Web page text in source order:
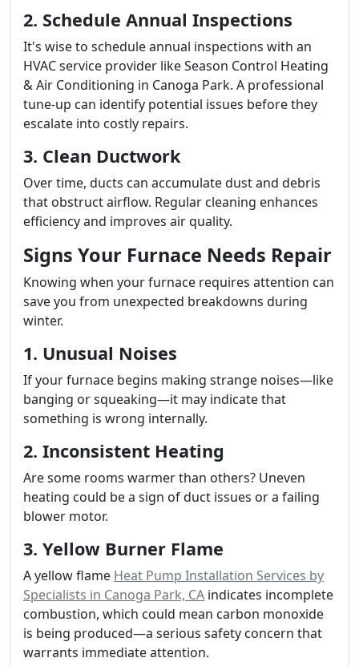
2. Schedule Annual Inspections
It's wise to schedule annual inspections with an
HVAC service provider like Season Control Heating
& Air Conditioning in Canoga Park. A professional
tune-up can identify potential issues before they
escalate into costly repairs.
3. Clean Ductwork
Over time, ducts can accumulate dust and debris
that obstruct airflow. Regular cleaning enhances
efficiency and improves air quality.
Signs Your Furnace Needs Repair
Knowing when your furnace requires attention can
save you from unexpected breakdowns during
winter.
1. Unusual Noises
If your furnace begins making strange noises—like
banging or squeaking—it may indicate that
something is wrong internally.
2. Inconsistent Heating
Are some rooms warmer than others? Uneven
heating could be a sign of duct issues or a failing
blower motor.
3. Yellow Burner Flame
A yellow flame Heat Pump Installation Services by
Specialists in Canoga Park, CA indicates incomplete
combustion, which could mean carbon monoxide
is being produced—a serious safety concern that
warrants immediate attention.